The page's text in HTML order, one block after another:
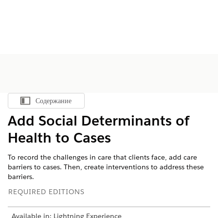
Показать содержание
Содержание
Add Social Determinants of
Health to Cases
To record the challenges in care that clients face, add care
barriers to cases. Then, create interventions to address these
barriers.
REQUIRED EDITIONS
Available in: Lightning Experience